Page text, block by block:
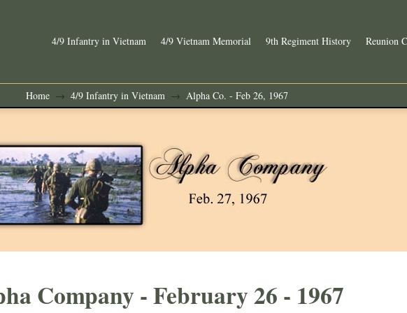
4/9 Infantry in Vietnam 4/9 Vietnam Memorial 9th Regiment History Reunion
Home → 4/9 Infantry in Vietnam → Alpha Co. - Feb 26, 1967
Company - February 26 - 1967